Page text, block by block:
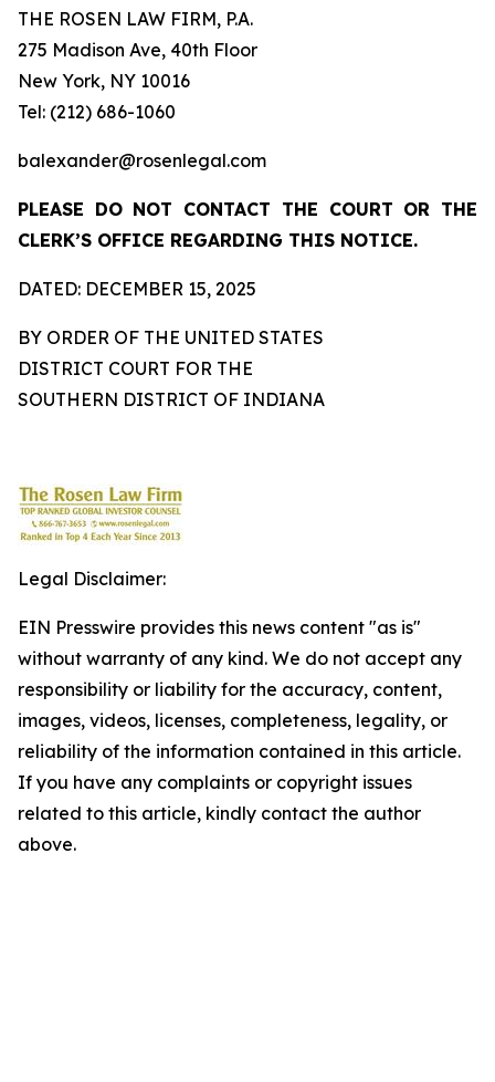
THE ROSEN LAW FIRM, P.A.
275 Madison Ave, 40th Floor
New York, NY 10016
Tel: (212) 686-1060
balexander@rosenlegal.com
PLEASE DO NOT CONTACT THE COURT OR THE
CLERK’S OFFICE REGARDING THIS NOTICE.
DATED: DECEMBER 15, 2025
BY ORDER OF THE UNITED STATES
DISTRICT COURT FOR THE
SOUTHERN DISTRICT OF INDIANA
Legal Disclaimer:
EIN Presswire provides this news content "as is"
without warranty of any kind. We do not accept any
responsibility or liability for the accuracy, content,
images, videos, licenses, completeness, legality, or
reliability of the information contained in this article.
If you have any complaints or copyright issues
related to this article, kindly contact the author
above.